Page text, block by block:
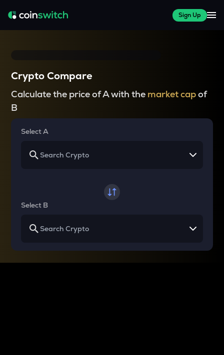
Sign Up
Crypto Compare
Calculate the price of A with the market capof
B
Select A
Select B